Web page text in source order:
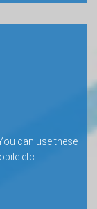
can use these
etc.